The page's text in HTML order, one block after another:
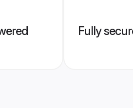
Fully